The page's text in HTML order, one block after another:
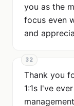
you as the
focus even
and
32
Thank you
1:1s I've